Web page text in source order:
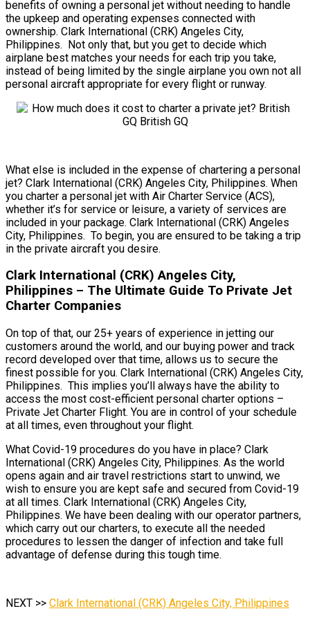
benefits of owning a personal jet without needing to handle
the upkeep and operating expenses connected with
ownership. Clark International (CRK) Angeles City,
Philippines. Not only that, but you get to decide which
airplane best matches your needs for each trip you take,
instead of being limited by the single airplane you own not all
personal aircraft appropriate for every flight or runway.
What else is included in the expense of chartering a personal
jet? Clark International (CRK) Angeles City, Philippines. When
you charter a personal jet with Air Charter Service (ACS),
whether it’s for service or leisure, a variety of services are
included in your package. Clark International (CRK) Angeles
City, Philippines. To begin, you are ensured to be taking a trip
in the private aircraft you desire.
Clark International (CRK) Angeles City,
Philippines – The Ultimate Guide To Private Jet
Charter Companies
On top of that, our 25+ years of experience in jetting our
customers around the world, and our buying power and track
record developed over that time, allows us to secure the
finest possible for you. Clark International (CRK) Angeles City,
Philippines. This implies you’ll always have the ability to
access the most cost-efficient personal charter options –
Private Jet Charter Flight. You are in control of your schedule
at all times, even throughout your flight.
What Covid-19 procedures do you have in place? Clark
International (CRK) Angeles City, Philippines. As the world
opens again and air travel restrictions start to unwind, we
wish to ensure you are kept safe and secured from Covid-19
at all times. Clark International (CRK) Angeles City,
Philippines. We have been dealing with our operator partners,
which carry out our charters, to execute all the needed
procedures to lessen the danger of infection and take full
advantage of defense during this tough time.
NEXT >> Clark International (CRK) Angeles City, Philippines